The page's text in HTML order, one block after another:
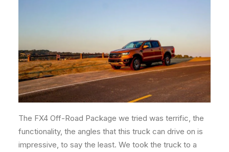
The FX4 Off-Road Package we tried was terrific, the
functionality, the angles that this truck can drive on is
impressive, to say the least. We took the truck to a